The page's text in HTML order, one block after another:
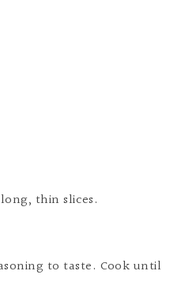
thin slices.
to taste. Cook until